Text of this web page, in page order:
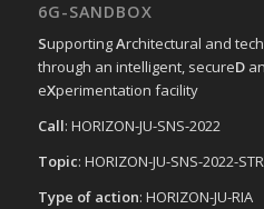
6G-SANDBOX
SupportingArchitectural and
through an intelligent, secureD
eXperimentation facility
Call: HORIZON-JU-SNS-2022
Topic: HORIZON-JU-SNS-2022-
Type of action: HORIZON-JU-RIA